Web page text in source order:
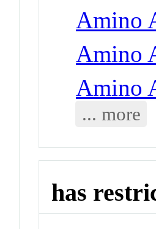
Amino
Amino
Amino
... more
has